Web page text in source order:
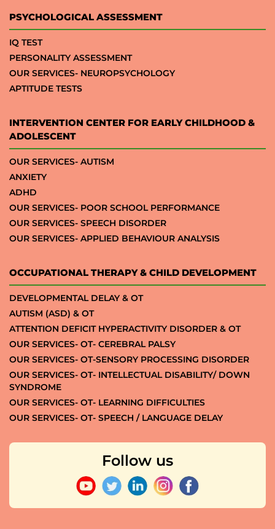
PSYCHOLOGICAL ASSESSMENT
IQ TEST
PERSONALITY ASSESSMENT
OUR SERVICES- NEUROPSYCHOLOGY
APTITUDE TESTS
INTERVENTION CENTER FOR EARLY CHILDHOOD &
ADOLESCENT
OUR SERVICES- AUTISM
ANXIETY
ADHD
OUR SERVICES- POOR SCHOOL PERFORMANCE
OUR SERVICES- SPEECH DISORDER
OUR SERVICES- APPLIED BEHAVIOUR ANALYSIS
OCCUPATIONAL THERAPY & CHILD DEVELOPMENT
DEVELOPMENTAL DELAY & OT
AUTISM (ASD) & OT
ATTENTION DEFICIT HYPERACTIVITY DISORDER & OT
OUR SERVICES- OT- CEREBRAL PALSY
OUR SERVICES- OT-SENSORY PROCESSING DISORDER
OUR SERVICES- OT- INTELLECTUAL DISABILITY/ DOWN
SYNDROME
OUR SERVICES- OT- LEARNING DIFFICULTIES
OUR SERVICES- OT- SPEECH / LANGUAGE DELAY
Follow us